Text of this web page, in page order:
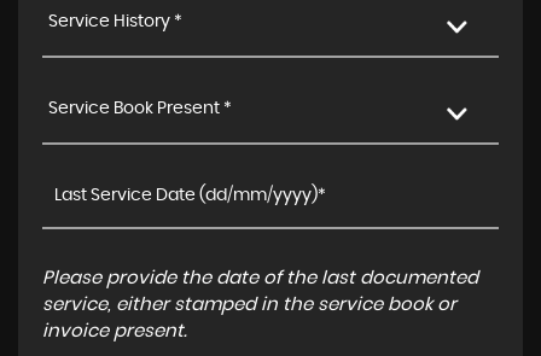
Service History *
Service Book Present *
Please provide the date of the last documented
service, either stamped in the service book or
invoice present.